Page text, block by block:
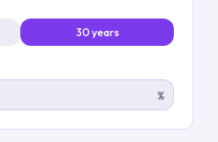
30 years
%